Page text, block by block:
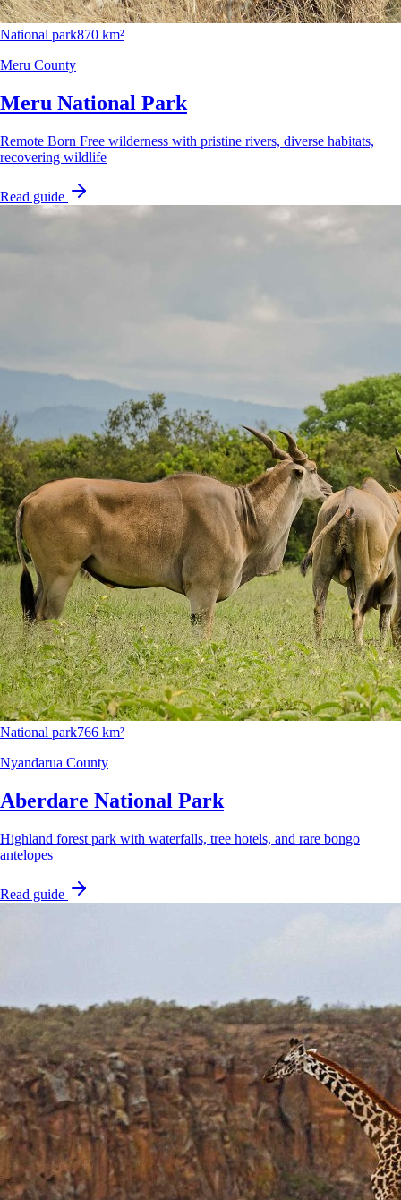
National park870 km²
Meru County
Meru National Park
Remote Born Free wilderness with pristine rivers, diverse habitats,
recovering wildlife
Read guide
National park766 km²
Nyandarua County
Aberdare National Park
Highland forest park with waterfalls, tree hotels, and rare bongo
antelopes
Read guide